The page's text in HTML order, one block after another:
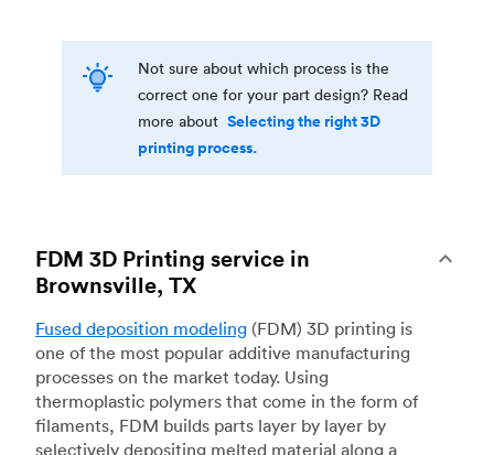
Not sure about which process is the
correct one for your part design? Read
more about Selecting the right 3D
printing process.
FDM 3D Printing service in
Brownsville, TX
Fused deposition modeling (FDM) 3D printing is
one of the most popular additive manufacturing
processes on the market today. Using
thermoplastic polymers that come in the form of
filaments, FDM builds parts layer by layer by
selectively depositing melted material along a